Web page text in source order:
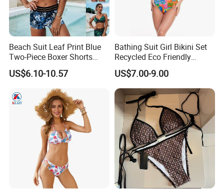
Beach Suit Leaf Print Blue
Two-Piece Boxer Shorts
Swimsuit Wholesale
Multicolor Sexy Women
Bikini Designer Swimwear
US$6.10-10.57
Bathing Suit Girl Bikini Set
Recycled Eco Friendly
Beachwear Women
Upf50+Swimwear
US$7.00-9.00